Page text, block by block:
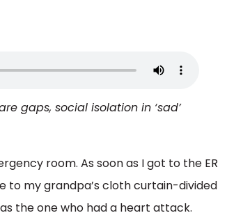
gaps, social isolation in ‘sad’
room. As soon as I got to the ER
to my grandpa’s cloth curtain-divided
the one who had a heart attack.